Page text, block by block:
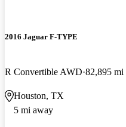
2016 Jaguar F-TYPE
R Convertible AWD 82,895 mi
Houston, TX
5 mi away